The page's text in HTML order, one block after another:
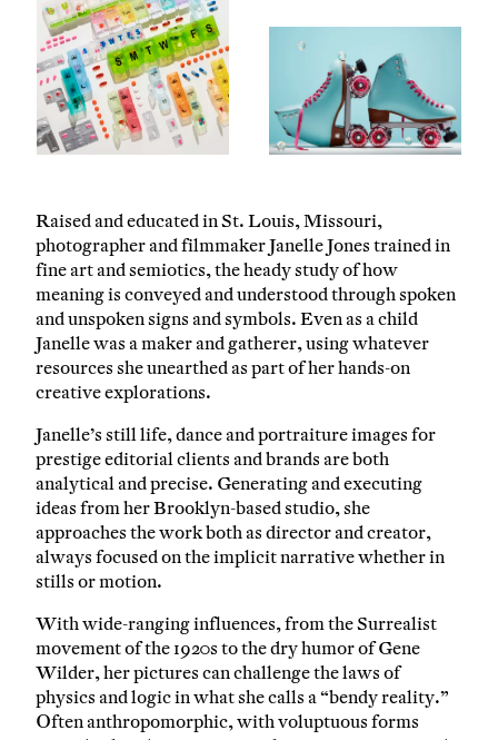
Raised and educated in St. Louis, Missouri,
photographer and filmmaker Janelle Jones trained in
fine art and semiotics, the heady study of how
meaning is conveyed and understood through spoken
and unspoken signs and symbols. Even as a child
Janelle was a maker and gatherer, using whatever
resources she unearthed as part of her hands-on
creative explorations.
Janelle’s still life, dance and portraiture images for
prestige editorial clients and brands are both
analytical and precise. Generating and executing
ideas from her Brooklyn-based studio, she
approaches the work both as director and creator,
always focused on the implicit narrative whether in
stills or motion.
With wide-ranging influences, from the Surrealist
movement of the 1920s to the dry humor of Gene
Wilder, her pictures can challenge the laws of
physics and logic in what she calls a “bendy reality.”
Often anthropomorphic, with voluptuous forms